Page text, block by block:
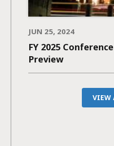
JUN 25, 2024
FY 2025
Preview
VIEW